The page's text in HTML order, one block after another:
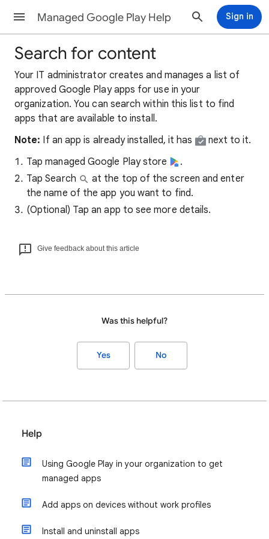
Managed Google Play Help Sign in
Search for content
Your IT administrator creates and manages a list of
approved Google Play apps for use in your
organization. You can search within this list to find
apps that are available to install.
Note: If an app is already installed, it has
next to it.
Tap managed Google Play store
.
Tap Search
at the top of the screen and enter
the name of the app you want to find.
(Optional) Tap an app to see more details.
Give feedback about this article
Was this helpful?
Yes No
Help
Using Google Play in your organization to get
managed apps
Add apps on devices without work profiles
Install and uninstall apps